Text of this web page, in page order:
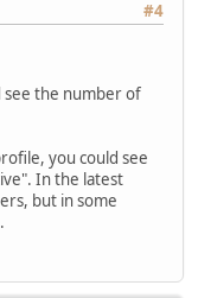
#4
see the number of
you could see
In the latest
but in some